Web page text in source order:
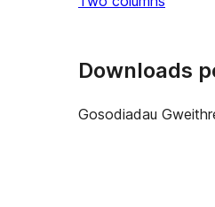
Downloads
Gosodiadau